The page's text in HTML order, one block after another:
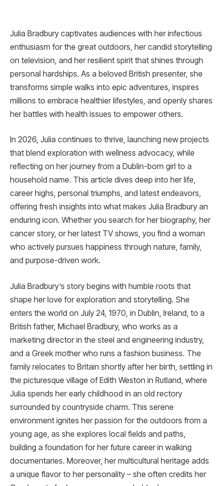
Julia Bradbury captivates audiences with her infectious
enthusiasm for the great outdoors, her candid storytelling
on television, and her resilient spirit that shines through
personal hardships. As a beloved British presenter, she
transforms simple walks into epic adventures, inspires
millions to embrace healthier lifestyles, and openly shares
her battles with health issues to empower others.
In 2026, Julia continues to thrive, launching new projects
that blend exploration with wellness advocacy, while
reflecting on her journey from a Dublin-born girl to a
household name. This article dives deep into her life,
career highs, personal triumphs, and latest endeavors,
offering fresh insights into what makes Julia Bradbury an
enduring icon. Whether you search for her biography, her
cancer story, or her latest TV shows, you find a woman
who actively pursues happiness through nature, family,
and purpose-driven work.
Julia Bradbury’s story begins with humble roots that
shape her love for exploration and storytelling. She
enters the world on July 24, 1970, in Dublin, Ireland, to a
British father, Michael Bradbury, who works as a
marketing director in the steel and engineering industry,
and a Greek mother who runs a fashion business. The
family relocates to Britain shortly after her birth, settling in
the picturesque village of Edith Weston in Rutland, where
Julia spends her early childhood in an old rectory
surrounded by countryside charm. This serene
environment ignites her passion for the outdoors from a
young age, as she explores local fields and paths,
building a foundation for her future career in walking
documentaries. Moreover, her multicultural heritage adds
a unique flavor to her personality – she often credits her